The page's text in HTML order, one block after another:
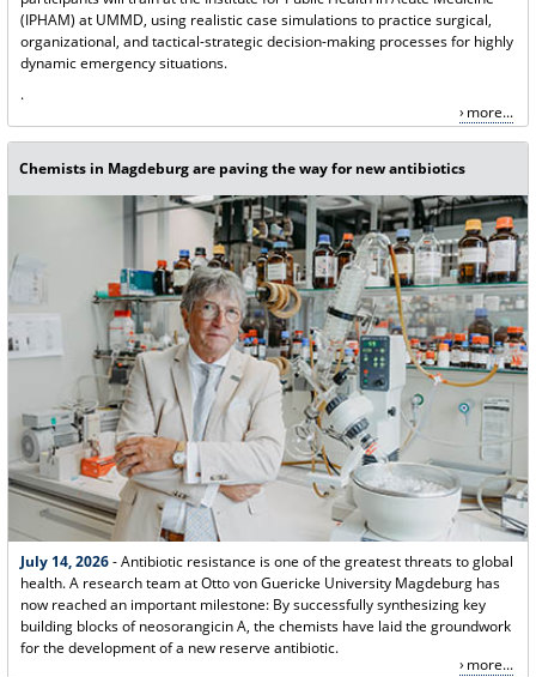
(IPHAM) at UMMD, using realistic case simulations to practice surgical,
organizational, and tactical-strategic decision-making processes for highly
dynamic emergency situations.
.
more...
Chemists in Magdeburg are paving the way for new antibiotics
July 14, 2026- Antibiotic resistance is one of the greatest threats to global
health. A research team at Otto von Guericke University Magdeburg has
now reached an important milestone: By successfully synthesizing key
building blocks of neosorangicin A, the chemists have laid the groundwork
for the development of a new reserve antibiotic.
more...